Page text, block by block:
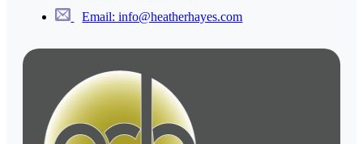
Email: info@heatherhayes.com